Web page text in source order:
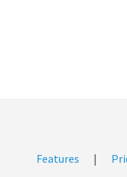
Features |